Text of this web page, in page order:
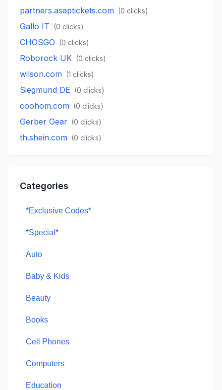
partners.asaptickets.com (0 clicks)
Gallo IT (0 clicks)
CHOSGO (0 clicks)
Roborock UK (0 clicks)
wilson.com (1 clicks)
Siegmund DE (0 clicks)
coohom.com (0 clicks)
Gerber Gear (0 clicks)
th.shein.com (0 clicks)
Categories
*Exclusive Codes*
*Special*
Auto
Baby & Kids
Beauty
Books
Cell Phones
Computers
Education